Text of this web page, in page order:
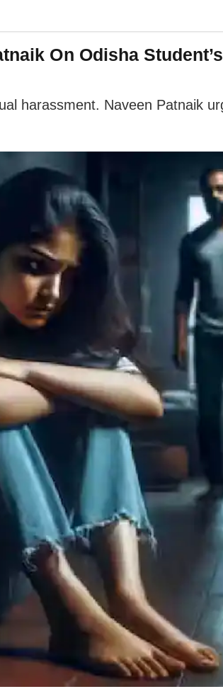
On Odisha
harassment. Naveen Patnaik